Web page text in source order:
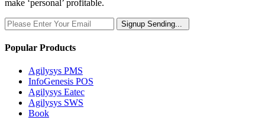
make ‘personal’ profitable.
Signup Sending...
Popular Products
Agilysys PMS
InfoGenesis POS
Agilysys Eatec
Agilysys SWS
Book